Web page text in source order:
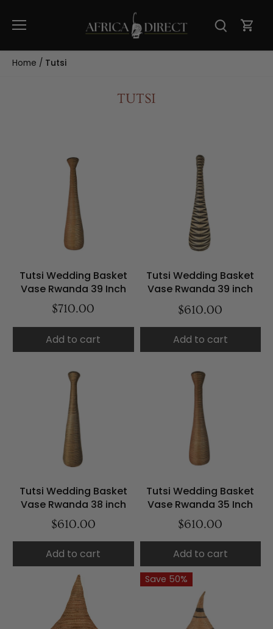
content
Home / Tutsi
TUTSI
Tutsi Wedding Basket
Vase Rwanda 39 Inch
$710.00
Add to cart
Tutsi Wedding Basket
Vase Rwanda 39 inch
$610.00
Add to cart
Tutsi Wedding Basket
Vase Rwanda 38 inch
$610.00
Add to cart
Tutsi Wedding Basket
Vase Rwanda 35 Inch
$610.00
Add to cart
Save 50%